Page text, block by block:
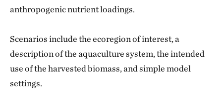
anthropogenic nutrient loadings.
Scenarios include the ecoregion of interest, a
description of the aquaculture system, the intended
use of the harvested biomass, and simple model
settings.